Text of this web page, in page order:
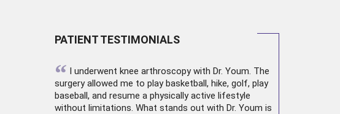
PATIENT TESTIMONIALS
“ I underwent knee arthroscopywith Dr. Youm. The
surgery allowed me to play basketball, hike, golf, play
baseball, and resume a physically active lifestyle
without limitations. What stands out with Dr. Youm is